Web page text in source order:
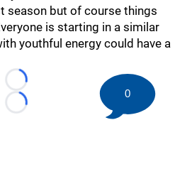
season but of course things
is starting in a similar
youthful energy could have a
Loading...
Loading...
0